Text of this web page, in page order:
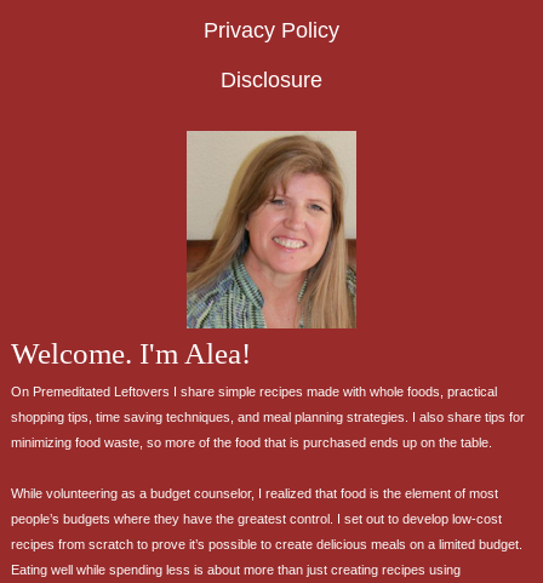
Privacy Policy
Disclosure
Welcome. I'm Alea!
On Premeditated Leftovers I share simple recipes made with whole foods, practical
shopping tips, time saving techniques, and meal planning strategies. I also share tips for
minimizing food waste, so more of the food that is purchased ends up on the table.
While volunteering as a budget counselor, I realized that food is the element of most
people’s budgets where they have the greatest control. I set out to develop low-cost
recipes from scratch to prove it’s possible to create delicious meals on a limited budget.
Eating well while spending less is about more than just creating recipes using